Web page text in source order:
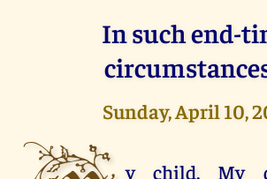
In such end-
Sunday, April 10,
y child. My